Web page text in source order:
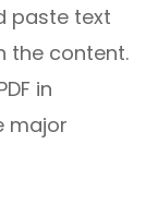
paste text
the content.
in
major